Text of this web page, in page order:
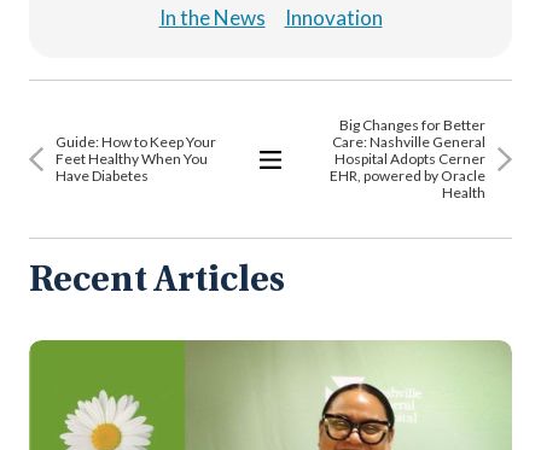
In the News
Innovation
Guide: How to Keep Your
Feet Healthy When You
Have Diabetes
Articles
Big Changes for Better
Care: Nashville General
Hospital Adopts Cerner
EHR, powered by Oracle
Health
Recent Articles